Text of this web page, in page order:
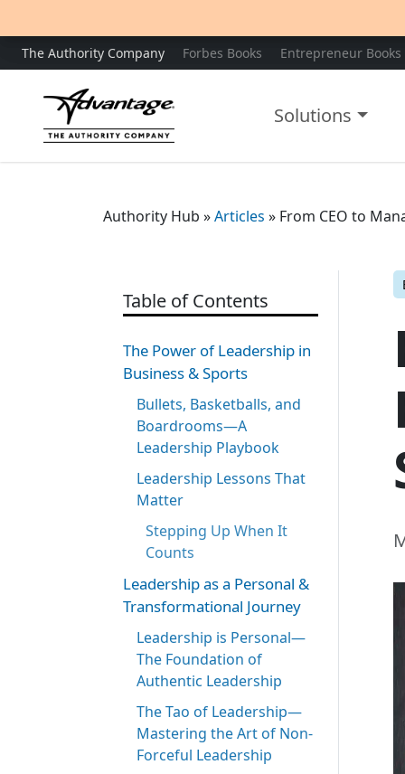
The Authority Company Forbes Books Entrepreneur Books
Solutions
Authority Hub »Articles » From CEO to
Table of Contents
The Power of Leadership in
Business & Sports
Bullets, Basketballs, and
Boardrooms—A
Leadership Playbook
Leadership Lessons That
Matter
Stepping Up When It
Counts
Leadership as a Personal &
Transformational Journey
Leadership is Personal—
The Foundation of
Authentic Leadership
The Tao of Leadership—
Mastering the Art of Non-
Forceful Leadership